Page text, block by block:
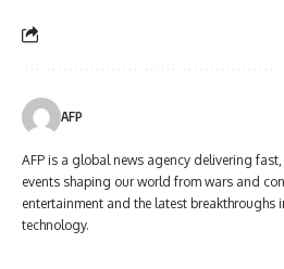
AFP
AFP is a global news agency delivering
events shaping our world from wars and
entertainment and the latest breakthroughs
technology.